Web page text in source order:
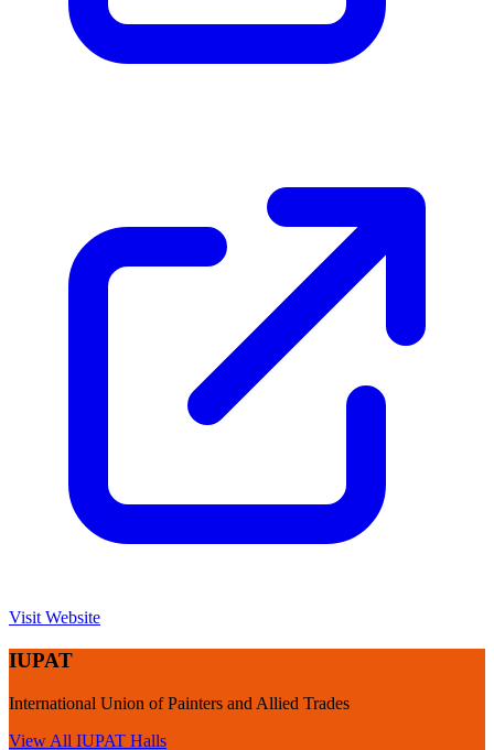
Visit Website
IUPAT
International Union of Painters and Allied Trades
View All IUPAT Halls